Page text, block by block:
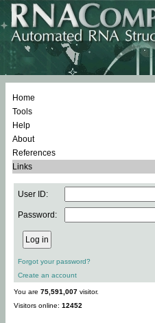
Home
Tools
Help
About
References
Links
User ID:
Password:
Forgot your password?
Create an account
You are 75,591,007 visitor.
Visitors online: 12452